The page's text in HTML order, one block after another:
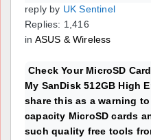
reply by UK Sentinel
Replies: 1,416
in ASUS & Wireless
Check Your MicroSD
My SanDisk 512GB High
share this as a warning
capacity MicroSD cards
such quality free tools